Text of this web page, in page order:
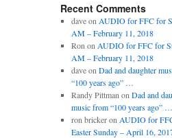
Recent Comments
daveon AUDIO for FFC for
AM – February 11, 2018
Ron on AUDIO for FFC for
AM – February 11, 2018
daveon Dad and daughter
“100 years ago” …
Randy Pittman on Dad and
music from “100 years ago” …
ron brickeron AUDIO for
Easter Sunday – April 16,